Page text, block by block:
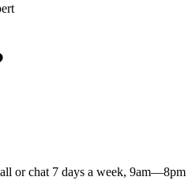
or chat 7 days a week, 9am—8pm